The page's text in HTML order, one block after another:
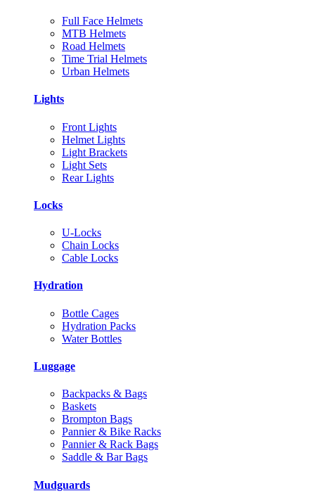
Full Face Helmets
MTB Helmets
Road Helmets
Time Trial Helmets
Urban Helmets
Lights
Front Lights
Helmet Lights
Light Brackets
Light Sets
Rear Lights
Locks
U-Locks
Chain Locks
Cable Locks
Hydration
Bottle Cages
Hydration Packs
Water Bottles
Luggage
Backpacks & Bags
Baskets
Brompton Bags
Pannier & Bike Racks
Pannier & Rack Bags
Saddle & Bar Bags
Mudguards